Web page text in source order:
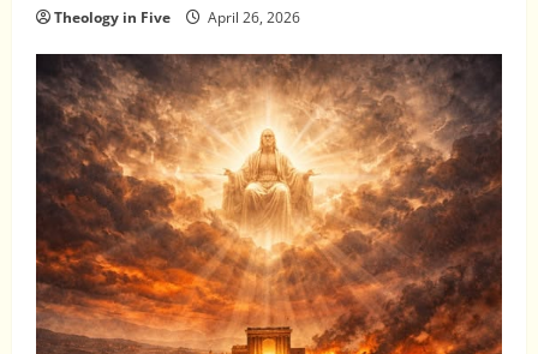
Theology in Five April 26, 2026